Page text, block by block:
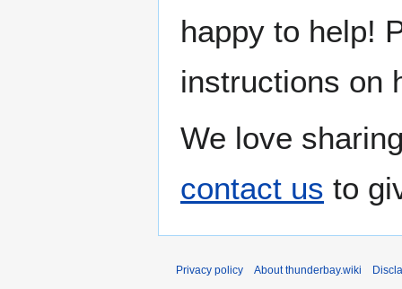
happy to help!
instructions on
We love
contact us to
Privacy policy About thunderbay.wiki